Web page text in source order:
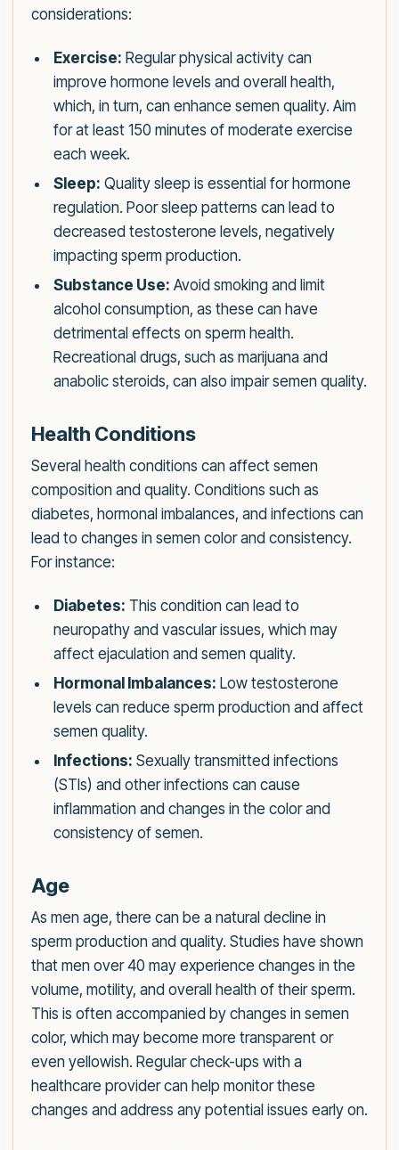
considerations:
Exercise: Regular physical activity can
improve hormone levels and overall health,
which, in turn, can enhance semen quality. Aim
for at least 150 minutes of moderate exercise
each week.
Sleep: Quality sleep is essential for hormone
regulation. Poor sleep patterns can lead to
decreased testosterone levels, negatively
impacting sperm production.
Substance Use: Avoid smoking and limit
alcohol consumption, as these can have
detrimental effects on sperm health.
Recreational drugs, such as marijuana and
anabolic steroids, can also impair semen quality.
Health Conditions
Several health conditions can affect semen
composition and quality. Conditions such as
diabetes, hormonal imbalances, and infections can
lead to changes in semen color and consistency.
For instance:
Diabetes: This condition can lead to
neuropathy and vascular issues, which may
affect ejaculation and semen quality.
Hormonal Imbalances: Low testosterone
levels can reduce sperm production and affect
semen quality.
Infections: Sexually transmitted infections
(STIs) and other infections can cause
inflammation and changes in the color and
consistency of semen.
Age
As men age, there can be a natural decline in
sperm production and quality. Studies have shown
that men over 40 may experience changes in the
volume, motility, and overall health of their sperm.
This is often accompanied by changes in semen
color, which may become more transparent or
even yellowish. Regular check-ups with a
healthcare provider can help monitor these
changes and address any potential issues early on.